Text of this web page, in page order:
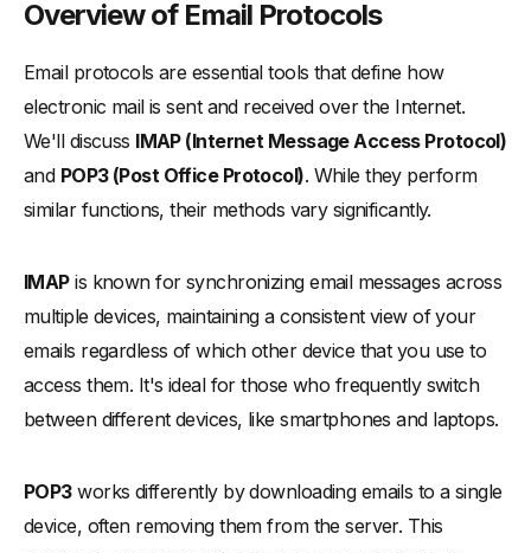
- IMAP Protocol: Functionality and Use
- Advantages and Limitations of Using IMAP
- When to Choose IMAP Over POP3
What is POP3 (Post Office Protocol)?
The Role of SMTP (Simple Mail Transfer Protocol) in Email
Delivery
SMTP Server and Email Client Interactions
Accessibility and User Experience with Email Clients
Overview of Email Protocols
Email protocols are essential tools that define how
electronic mail is sent and received over the Internet.
We'll discuss IMAP (Internet Message Access Protocol)
and POP3 (Post Office Protocol). While they perform
similar functions, their methods vary significantly.
IMAPis known for synchronizing email messages across
multiple devices, maintaining a consistent view of your
emails regardless of which other device that you use to
access them. It's ideal for those who frequently switch
between different devices, like smartphones and laptops.
POP3works differently by downloading emails to a single
device, often removing them from the server. This